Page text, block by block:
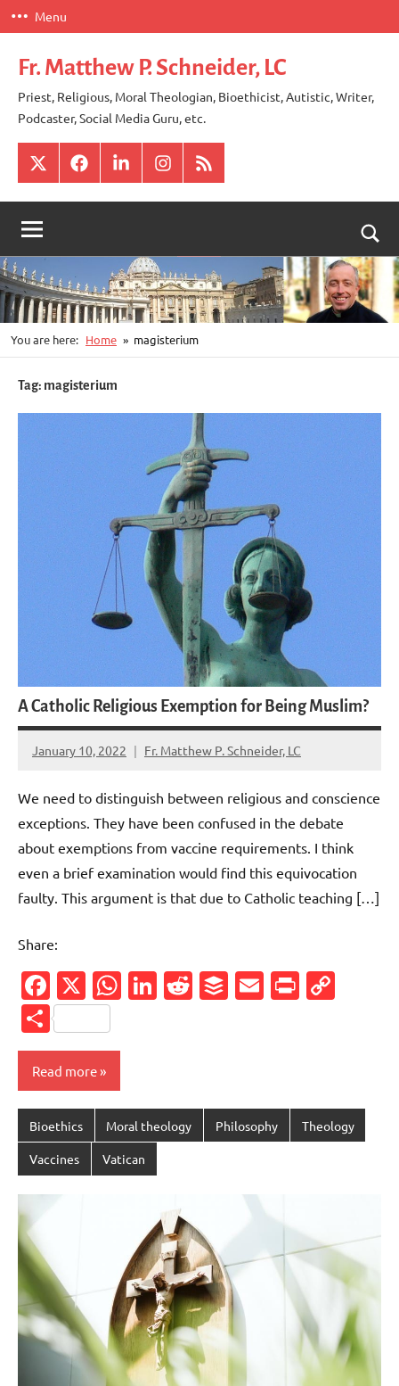
Skip
to
content
Menu
Fr. Matthew P. Schneider, LC
Priest, Religious, Moral Theologian, Bioethicist, Autistic, Writer,
Podcaster, Social Media Guru, etc.
X FacebookLinkedInInstagram
RSS
You are here: Home magisterium
Tag: magisterium
A Catholic Religious Exemption for Being Muslim?
January 10, 2022 Fr. Matthew P. Schneider, LC
3
We need to distinguish between religious and conscience
exceptions. They have been confused in the debate
about exemptions from vaccine requirements. I think
even a brief examination would find this equivocation
faulty. This argument is that due to Catholic teaching […]
Share:
Facebook
X WhatsApp
LinkedIn
Reddit
Buffer
Email
Share
Read more
Bioethics Moral theology Philosophy Theology
Vaccines Vatican